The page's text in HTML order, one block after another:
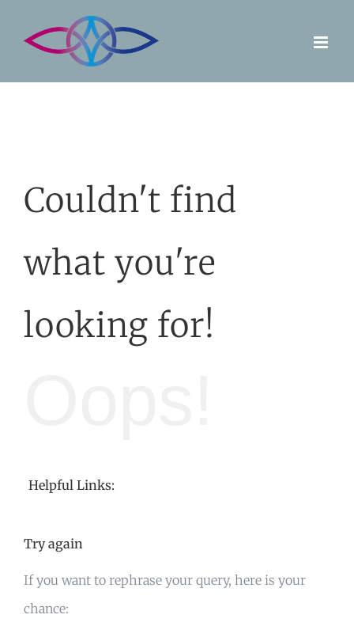
Couldn't find
what you're
looking for!
Helpful Links:
Try again
If you want to rephrase your query, here is your
chance: